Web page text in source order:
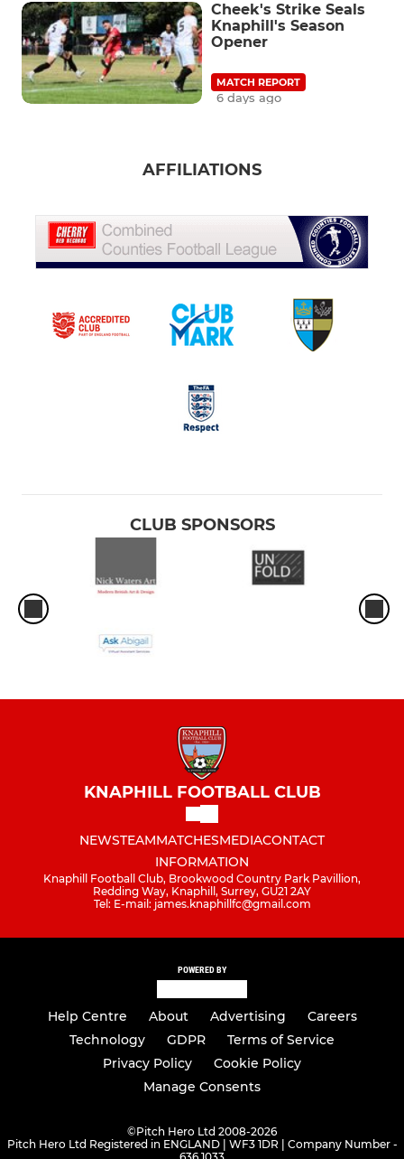
Cheek's Strike Seals
Knaphill's Season
Opener
MATCH REPORT
6 days ago
AFFILIATIONS
CLUB SPONSORS
KNAPHILL FOOTBALL CLUB
NEWSTEAMMATCHESMEDIACONTACT
INFORMATION
Knaphill Football Club, Brookwood Country Park Pavillion,
Redding Way, Knaphill, Surrey, GU21 2AY
Tel: E-mail: james.knaphillfc@gmail.com
POWERED BY
Help Centre About Advertising
Careers
Technology
GDPR
Terms of Service
Privacy Policy
Cookie Policy
Manage Consents
©Pitch Hero Ltd 2008-2026
Pitch Hero Ltd Registered in ENGLAND | WF3 1DR | Company Number -